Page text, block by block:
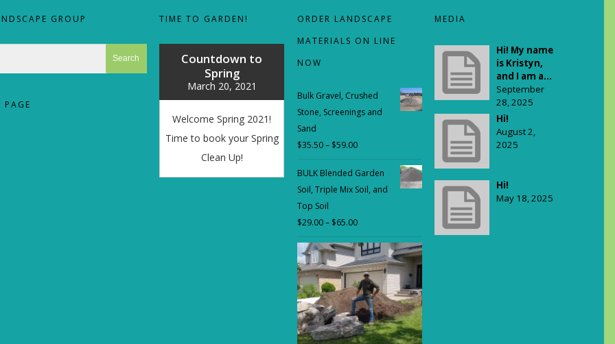
GROUP
PAGE
TIME TO GARDEN!
Countdown to
Spring
March 20, 2021
Welcome Spring 2021!
Time to book your Spring
Clean Up!
ORDER LANDSCAPE
MATERIALS ON LINE
NOW
Bulk Gravel, Crushed
Stone, Screenings and
Sand
$35.50– $59.00Price
$35.50
through
BULK Blended Garden
Soil, Triple Mix Soil, and
Top Soil
$29.00– $65.00Price
$29.00
through
$65.00
MEDIA
Hi! My name
is Kristyn,
and I am a...
September
28, 2025
Hi!
August 2,
2025
Hi!
May 18, 2025